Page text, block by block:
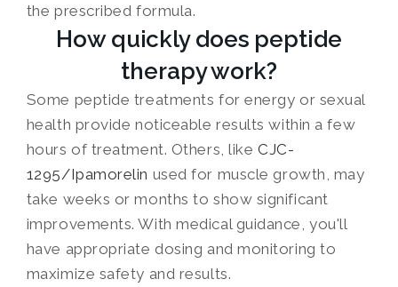
the prescribed formula.
How quickly does peptide
therapy work?
Some peptide treatments for energy or sexual
health provide noticeable results within a few
hours of treatment. Others, like CJC-
1295/Ipamorelin used for muscle growth, may
take weeks or months to show significant
improvements. With medical guidance, you'll
have appropriate dosing and monitoring to
maximize safety and results.